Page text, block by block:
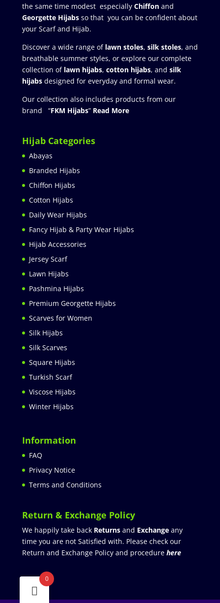
the same time modest especially Chiffonand
Georgette Hijabsso that you can be confident about
your Scarf and Hijab.
Discover a wide range of lawn stoles, silk stoles, and
breathable summer styles, or explore our complete
collection of lawn hijabs, cotton hijabs, and silk
hijabs designed for everyday and formal wear.
Our collection also includes products from our
brand “FKM Hijabs” Read More
Hijab Categories
Abayas
Branded Hijabs
Chiffon Hijabs
Cotton Hijabs
Daily Wear Hijabs
Fancy Hijab & Party Wear Hijabs
Hijab Accessories
Jersey Scarf
Lawn Hijabs
Pashmina Hijabs
Premium Georgette Hijabs
Scarves for Women
Silk Hijabs
Silk Scarves
Square Hijabs
Turkish Scarf
Viscose Hijabs
Winter Hijabs
Information
FAQ
Privacy Notice
Terms and Conditions
Return & Exchange Policy
We happily take back Returnsand Exchangeany
time you are not Satisfied with. Please check our
Return and Exchange Policy and procedure here
0